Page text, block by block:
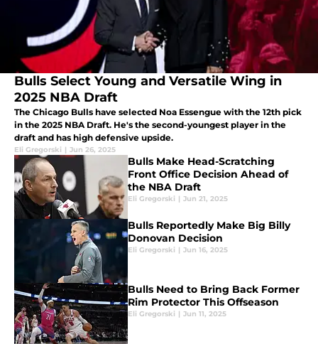
Bulls Select Young and Versatile Wing in
2025 NBA Draft
The Chicago Bulls have selected Noa Essengue with the 12th pick
in the 2025 NBA Draft. He's the second-youngest player in the
draft and has high defensive upside.
Eli Gregorski | Jun 26, 2025
Bulls Make Head-Scratching
Front Office Decision Ahead of
the NBA Draft
Eli Gregorski | Jun 21, 2025
Bulls Reportedly Make Big Billy
Donovan Decision
Eli Gregorski | Jun 16, 2025
Bulls Need to Bring Back Former
Rim Protector This Offseason
Eli Gregorski | Jun 11, 2025